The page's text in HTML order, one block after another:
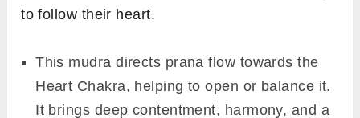
to follow their heart.
This mudra directs prana flow towards the
Heart Chakra, helping to open or balance it.
It brings deep contentment, harmony, and a